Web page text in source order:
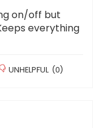
on/off but
everything
UNHELPFUL (0)